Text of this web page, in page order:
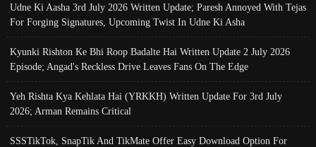
Udne Ki Aasha 3rd July 2026 Written Update; Paresh Annoyed With Tejas
For Forging Signatures, Upcoming Twist In Udne Ki Asha
Kyunki Rishton Ke Bhi Roop Badalte Hai Written Update 2 July 2026
Episode; Angad's Reckless Drive Leaves Fans On The Edge
Yeh Rishta Kya Kehlata Hai (YRKKH) Written Update For 3rd July
2026; Arman Remains Critical
SSSTikTok, SnapTik And TikMate Offer Easy Download Option For